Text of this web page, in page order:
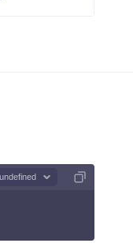
undefined